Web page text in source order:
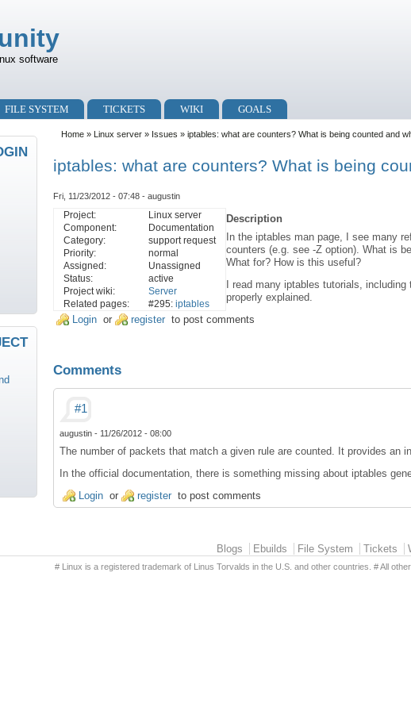
software
FILE SYSTEM TICKETS WIKI GOALS
Home » Linux server » Issues » iptables: what are counters? What is being counted and
iptables: what are counters? What is being
Fri, 11/23/2012 - 07:48 - augustin
Project:
Linux server
Component:
Documentation
Category:
support request
Priority:
normal
Assigned:
Unassigned
Status:
active
Project wiki:
Server
Related pages:
#295:iptables
Description
In the iptables man page, I see many
counters (e.g. see -Z option). What is
What for? How is this useful?
I read many iptables tutorials,
properly explained.
Login or register to post comments
Comments
#1
augustin - 11/26/2012 - 08:00
The number of packets that match a given rule are counted. It provides an
In the official documentation, there is something missing about iptables
Login or register to post comments
Blogs Ebuilds File System Tickets
# Linux is a registered trademark of Linus Torvalds in the U.S. and other countries. # All